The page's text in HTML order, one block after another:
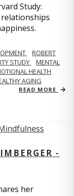
Study:
ROBERT
STUDY
MENTAL
HEALTH
AGING
READ MORE
-
her